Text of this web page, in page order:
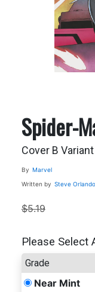
Spider-
Cover B
By Marvel
Written by Steve Orlando
$5.19
Please Select
Grade
Near Mint